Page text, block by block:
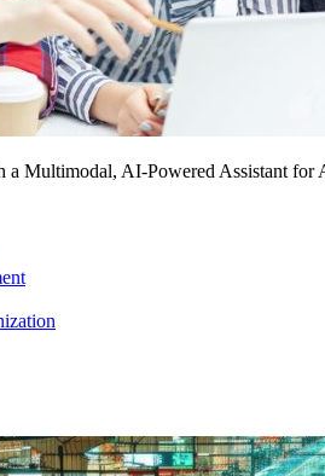
Multimodal, AI-Powered Assistant for